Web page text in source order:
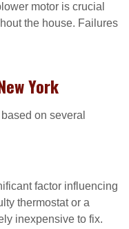
motor is crucial
the house. Failures
York
on several
factor influencing
thermostat or a
inexpensive to fix.